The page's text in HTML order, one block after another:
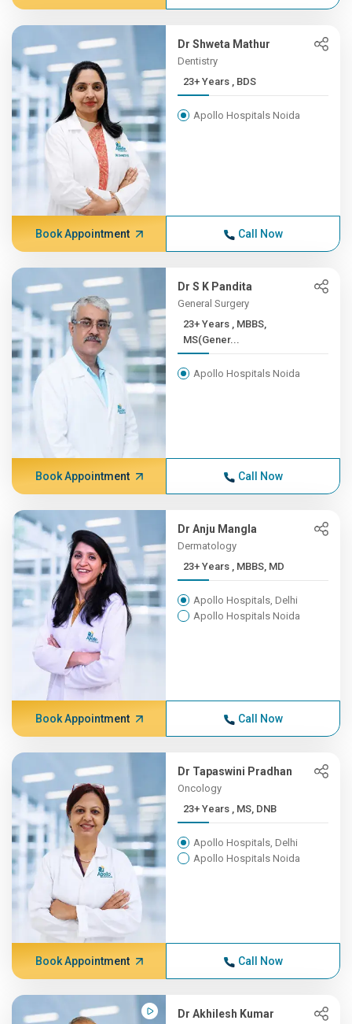
Dr Shweta Mathur
Dentistry
23+ Years , BDS
Apollo Hospitals Noida
Book Appointment Call Now
Dr S K Pandita
General Surgery
23+ Years , MBBS,
MS(Gener...
Apollo Hospitals Noida
Book Appointment Call Now
Dr Anju Mangla
Dermatology
23+ Years , MBBS, MD
Apollo Hospitals, Delhi
Apollo Hospitals Noida
Book Appointment Call Now
Dr Tapaswini Pradhan
Oncology
23+ Years , MS, DNB
Apollo Hospitals, Delhi
Apollo Hospitals Noida
Book Appointment Call Now
Dr Akhilesh Kumar